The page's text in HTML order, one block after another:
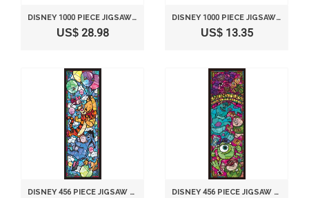
DISNEY 1000 PIECE JIGSAW PUZZLE STAINED GLASS ART SERIES - DISNEY ALL-STAR CHARACTERS (51.2X73.7CM)
US$ 28.98
DISNEY 1000 PIECE JIGSAW PUZZLE STAINED GLASS ART SERIES - DISNEY BRILLIANT PRINCESSES (29.7X42CM)
US$ 13.35
DISNEY 456 PIECE JIGSAW PUZZLE STAINED GLASS ART SERIES - WINNIE THE POO (18.5X55.5CM) DISNEY 456 PIECE JIGSAW PUZZLE STAINED GLASS ART SERIES - MONSTERS UNIVERSITY (18.5X55.5CM)